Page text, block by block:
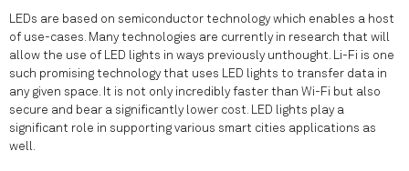
LEDs are based on semiconductor technology which enables a host
of use-cases. Many technologies are currently in research that will
allow the use of LED lights in ways previously unthought. Li-Fi is one
such promising technology that uses LED lights to transfer data in
any given space. It is not only incredibly faster than Wi-Fi but also
secure and bear a significantly lower cost. LED lights play a
significant role in supporting various smart cities applications as
well.